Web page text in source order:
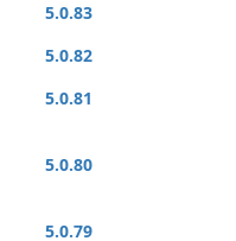
5.0.83
5.0.82
5.0.81
5.0.80
5.0.79